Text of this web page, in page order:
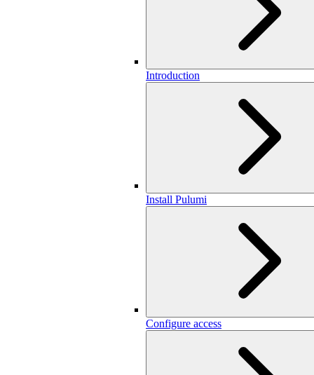
Introduction
Install Pulumi
Configure access